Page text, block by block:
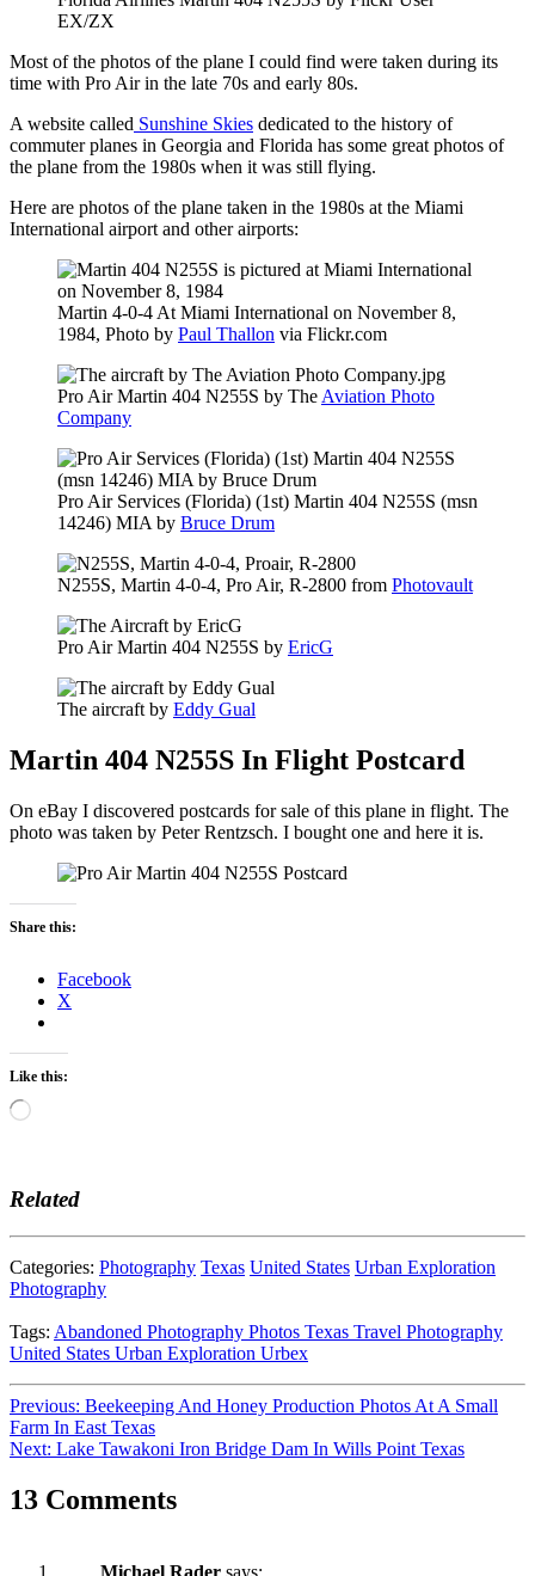
EX/ZX
Most of the photos of the plane I could find were taken during its
time with Pro Air in the late 70s and early 80s.
A website called Sunshine Skies dedicated to the history of
commuter planes in Georgia and Florida has some great photos of
the plane from the 1980s when it was still flying.
Here are photos of the plane taken in the 1980s at the Miami
International airport and other airports:
Martin 4-0-4 At Miami International on November 8,
1984, Photo by Paul Thallon via Flickr.com
Pro Air Martin 404 N255S by The Aviation Photo
Company
Pro Air Services (Florida) (1st) Martin 404 N255S (msn
14246) MIA by Bruce Drum
N255S, Martin 4-0-4, Pro Air, R-2800 from Photovault
Pro Air Martin 404 N255S by EricG
The aircraft by Eddy Gual
Martin 404 N255S In Flight Postcard
On eBay I discovered postcards for sale of this plane in flight. The
photo was taken by Peter Rentzsch. I bought one and here it is.
Share this:
Facebook
X
Like this:
Loading…
Related
Categories: Photography Texas United States Urban Exploration
Photography
Tags: Abandoned Photography Photos Texas Travel Photography
United States Urban Exploration Urbex
Post
navigation
Previous: Beekeeping And Honey Production Photos At A Small
Farm In East Texas
Next: Lake Tawakoni Iron Bridge Dam In Wills Point Texas
13 Comments
Michael Rader says: